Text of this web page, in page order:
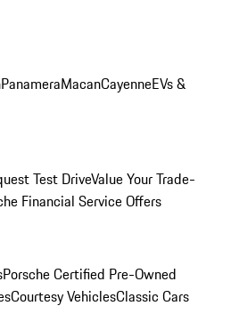
PanameraMacanCayenneEVs &
Test DriveValue Your Trade-
Financial Service Offers
Porsche Certified Pre-Owned
Courtesy VehiclesClassic Cars